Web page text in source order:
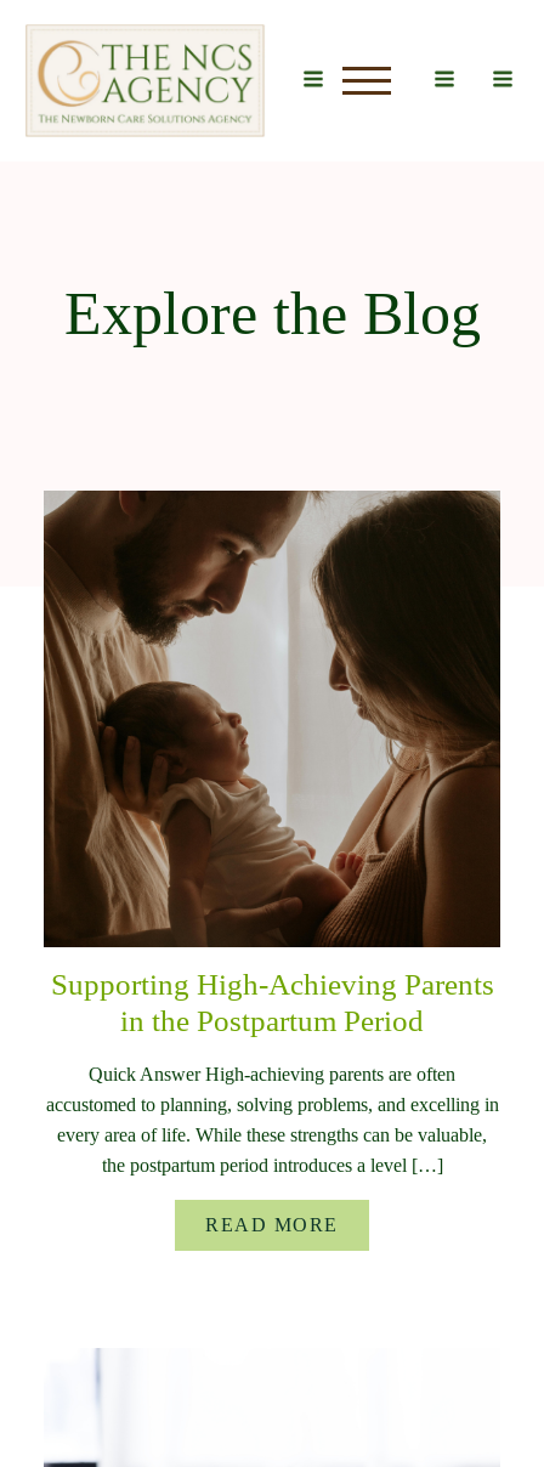
Explore the Blog
Supporting High-Achieving Parents
in the Postpartum Period
Quick Answer High-achieving parents are often
accustomed to planning, solving problems, and excelling in
every area of life. While these strengths can be valuable,
the postpartum period introduces a level […]
READ MORE